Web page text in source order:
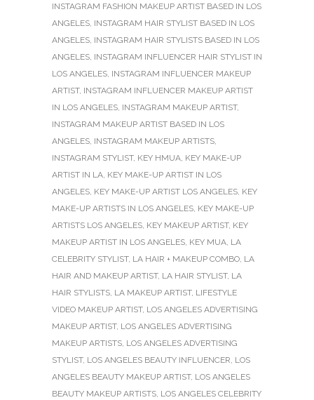
INSTAGRAM FASHION MAKEUP ARTIST BASED IN LOS
ANGELES, INSTAGRAM HAIR STYLIST BASED IN LOS
ANGELES, INSTAGRAM HAIR STYLISTS BASED IN LOS
ANGELES, INSTAGRAM INFLUENCER HAIR STYLIST IN
LOS ANGELES, INSTAGRAM INFLUENCER MAKEUP
ARTIST, INSTAGRAM INFLUENCER MAKEUP ARTIST
IN LOS ANGELES, INSTAGRAM MAKEUP ARTIST,
INSTAGRAM MAKEUP ARTIST BASED IN LOS
ANGELES, INSTAGRAM MAKEUP ARTISTS,
INSTAGRAM STYLIST, KEY HMUA, KEY MAKE-UP
ARTIST IN LA, KEY MAKE-UP ARTIST IN LOS
ANGELES, KEY MAKE-UP ARTIST LOS ANGELES, KEY
MAKE-UP ARTISTS IN LOS ANGELES, KEY MAKE-UP
ARTISTS LOS ANGELES, KEY MAKEUP ARTIST, KEY
MAKEUP ARTIST IN LOS ANGELES, KEY MUA, LA
CELEBRITY STYLIST, LA HAIR + MAKEUP COMBO, LA
HAIR AND MAKEUP ARTIST, LA HAIR STYLIST, LA
HAIR STYLISTS, LA MAKEUP ARTIST, LIFESTYLE
VIDEO MAKEUP ARTIST, LOS ANGELES ADVERTISING
MAKEUP ARTIST, LOS ANGELES ADVERTISING
MAKEUP ARTISTS, LOS ANGELES ADVERTISING
STYLIST, LOS ANGELES BEAUTY INFLUENCER, LOS
ANGELES BEAUTY MAKEUP ARTIST, LOS ANGELES
BEAUTY MAKEUP ARTISTS, LOS ANGELES CELEBRITY